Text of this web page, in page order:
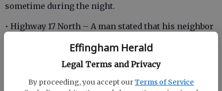
Effingham Herald
Legal Terms and Privacy
By proceeding, you accept ourTerms of Service
sometime during the night.
• Highway 17 North – A man stated that his neighbor
multiple occasions to annoy him.